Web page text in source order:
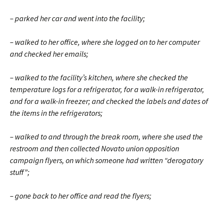
– parked her car and went into the facility;
– walked to her office, where she logged on to her computer
and checked her emails;
– walked to the facility’s kitchen, where she checked the
temperature logs for a refrigerator, for a walk-in refrigerator,
and for a walk-in freezer; and checked the labels and dates of
the items in the refrigerators;
– walked to and through the break room, where she used the
restroom and then collected Novato union opposition
campaign flyers, on which someone had written “derogatory
stuff”;
– gone back to her office and read the flyers;